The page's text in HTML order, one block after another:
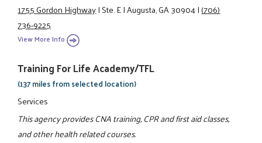
1755 Gordon Highway|Ste. E|Augusta, GA 30904|(706)
736-9225
View More Info
Training For Life Academy/TFL
(137 miles from selected location)
Services
This agency provides CNA training, CPR and first aid classes,
and other health related courses.